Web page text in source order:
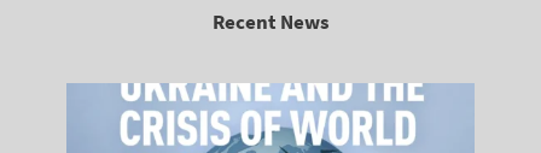
Recent News